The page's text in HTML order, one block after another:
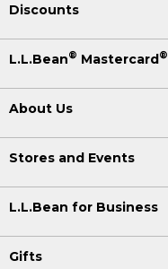
Discounts
L.L.Bean® Mastercard®
About Us
Stores and Events
L.L.Bean for Business
Gifts